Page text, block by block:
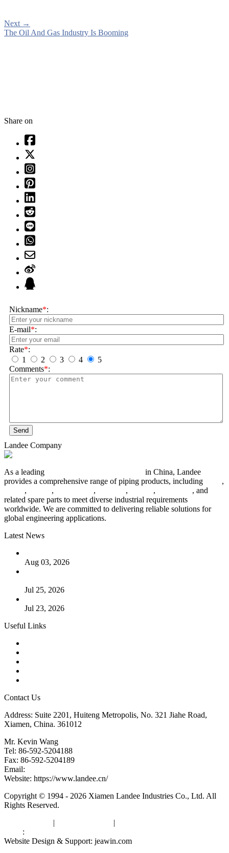
Next →
The Oil And Gas Industry Is Booming
Share on
Nickname*:
E-mail*:
Rate*:
1
2 3 4
5
Comments*:
Send
Landee Company
As a leading
in China, Landee
provides a comprehensive range of piping products, including
,
, , , , ,
, and
related spare parts to meet diverse industrial requirements
worldwide. We are committed to delivering reliable solutions for
global engineering applications.
Latest News
Aug 03, 2026
Jul 25, 2026
Jul 23, 2026
Useful Links
Contact Us
Address: Suite 2201, Huiteng Metropolis, No. 321 Jiahe Road,
Xiamen, China. 361012
Mr. Kevin Wang
Tel: 86-592-5204188
Fax: 86-592-5204189
Email:
Website: https://www.landee.cn/
Copyright © 1994 - 2026 Xiamen Landee Industries Co., Ltd. All
Rights Reserved.
| |
:
Website Design & Support: jeawin.com